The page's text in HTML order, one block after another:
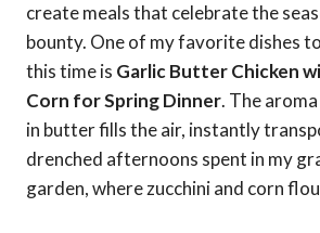
create meals that celebrate the
bounty. One of my favorite dishes
this time is Garlic Butter Chicken
Corn for Spring Dinner. The
in butter fills the air, instantly
drenched afternoons spent in my
garden, where zucchini and corn